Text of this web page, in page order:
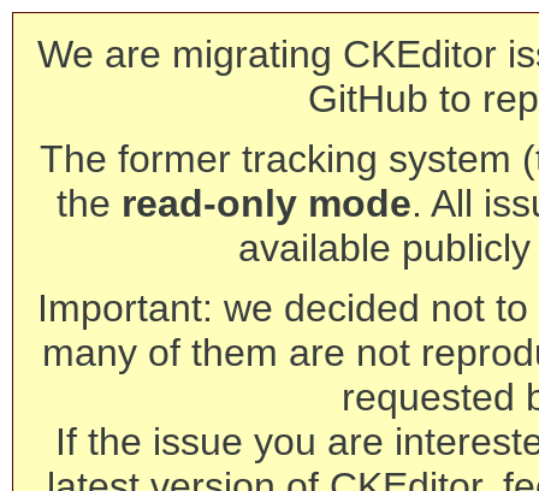
We are migrating CKEditor
GitHub to
The former tracking system
the read-only mode. All
available
Important: we decided not
many of them are not
requested
If the issue you are